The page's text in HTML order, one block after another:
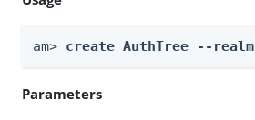
am> create AuthTree --realm
Parameters